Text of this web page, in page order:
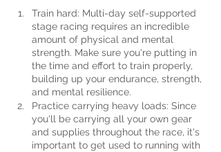
Train hard: Multi-day self-supported
stage racing requires an incredible
amount of physical and mental
strength. Make sure you're putting in
the time and effort to train properly,
building up your endurance, strength,
and mental resilience.
Practice carrying heavy loads: Since
you'll be carrying all your own gear
and supplies throughout the race, it's
important to get used to running with